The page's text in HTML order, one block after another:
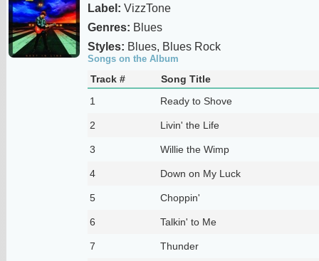
Label: VizzTone
Genres: Blues
Styles: Blues, Blues Rock
Songs on the Album
Track #
Song Title
1
Ready to Shove
2 Livin' the Life
3 Willie the Wimp
4 Down on My Luck
5 Choppin'
6 Talkin' to Me
7 Thunder